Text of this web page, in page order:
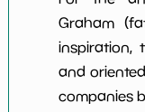
Net Income
5yGrowth
w Dividends
Graham
inspiration,
and
companies